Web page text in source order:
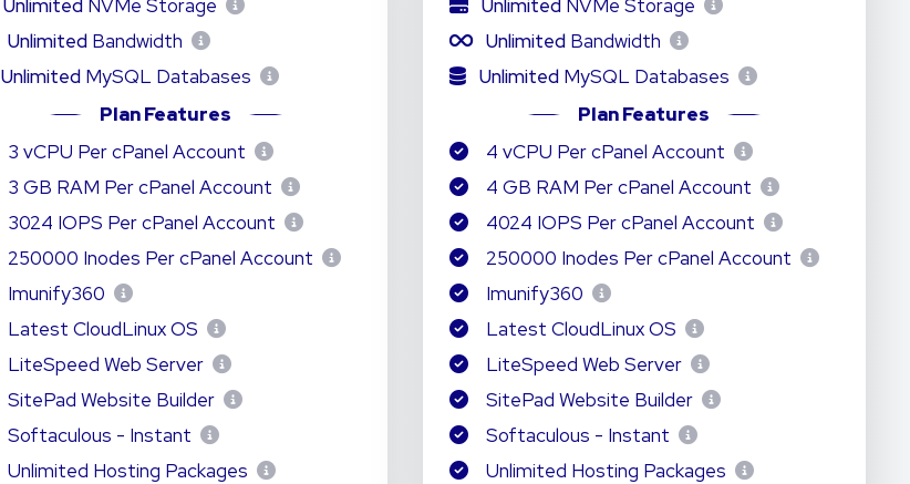
Unlimited NVMe Storage
Unlimited Bandwidth
Unlimited MySQL Databases
Plan Features
3 vCPU Per cPanel Account
3 GB RAM Per cPanel Account
3024 IOPS Per cPanel Account
250000 Inodes Per cPanel Account
Imunify360
Latest CloudLinux OS
LiteSpeed Web Server
SitePad Website Builder
Softaculous - Instant
Unlimited Hosting Packages
UnlimitedNVMe Storage
UnlimitedBandwidth
UnlimitedMySQL Databases
Plan Features
4 vCPU Per cPanel Account
4 GB RAM Per cPanel Account
4024 IOPS Per cPanel Account
250000 Inodes Per cPanel Account
Imunify360
Latest CloudLinux OS
LiteSpeed Web Server
SitePad Website Builder
Softaculous - Instant
Unlimited Hosting Packages